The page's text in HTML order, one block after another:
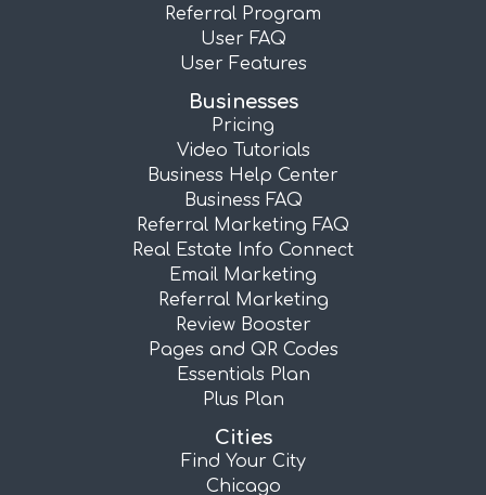
Referral Program
User FAQ
User Features
Businesses
Pricing
Video Tutorials
Business Help Center
Business FAQ
Referral Marketing FAQ
Real Estate Info Connect
Email Marketing
Referral Marketing
Review Booster
Pages and QR Codes
Essentials Plan
Plus Plan
Cities
Find Your City
Chicago